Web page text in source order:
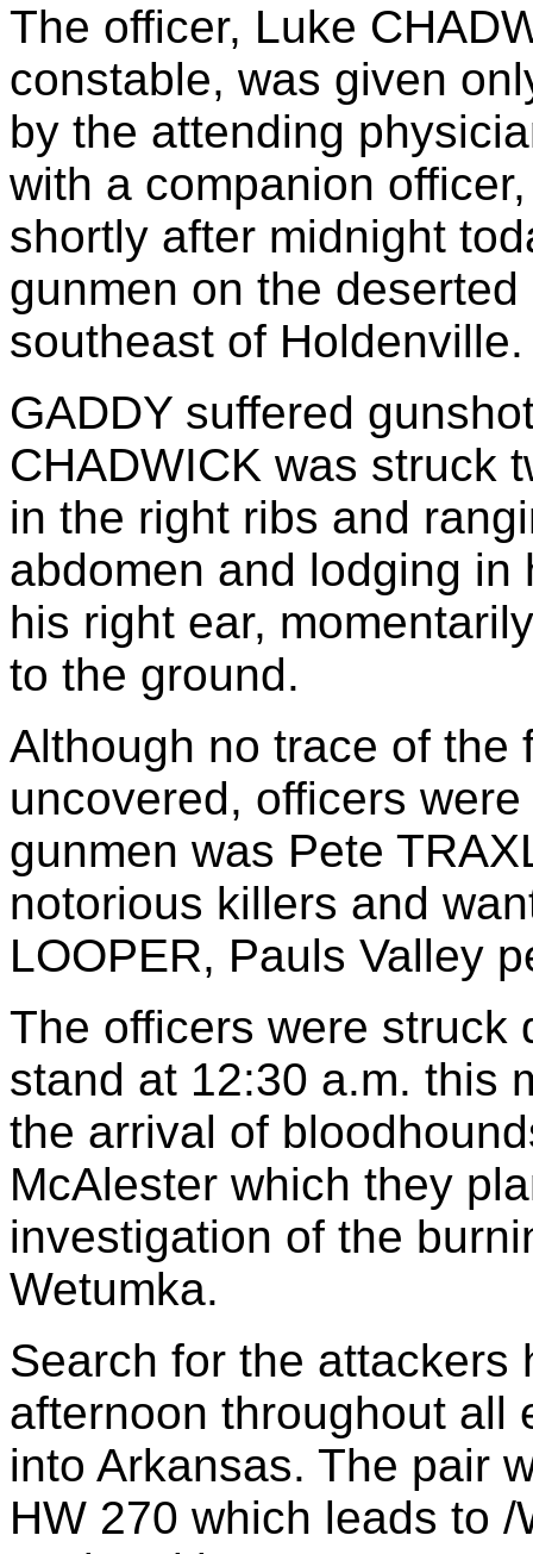
The officer, Luke
constable, was given
by the attending
with a companion
shortly after midnight
gunmen on the
southeast of Holdenville.
GADDY suffered
CHADWICK was struck
in the right ribs and
abdomen and lodging
his right ear,
to the ground.
Although no trace of the
uncovered, officers
gunmen was Pete
notorious killers and
LOOPER, Pauls Valley
The officers were struck
stand at 12:30 a.m. this
the arrival of
McAlester which they
investigation of the
Wetumka.
Search for the attackers
afternoon throughout all
into Arkansas. The pair
HW 270 which leads to